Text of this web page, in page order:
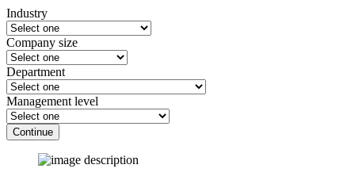
Industry
Company size
Department
Management level
Continue